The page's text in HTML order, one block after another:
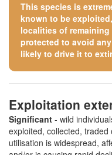
This species is
known to be
localities of
protected to avoid
likely to drive it to
Exploitation
Significant - wild
exploited, collected,
utilisation is widespread,